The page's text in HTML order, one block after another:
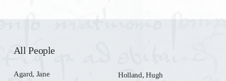
All People
Agard, Jane
Holland, Hugh